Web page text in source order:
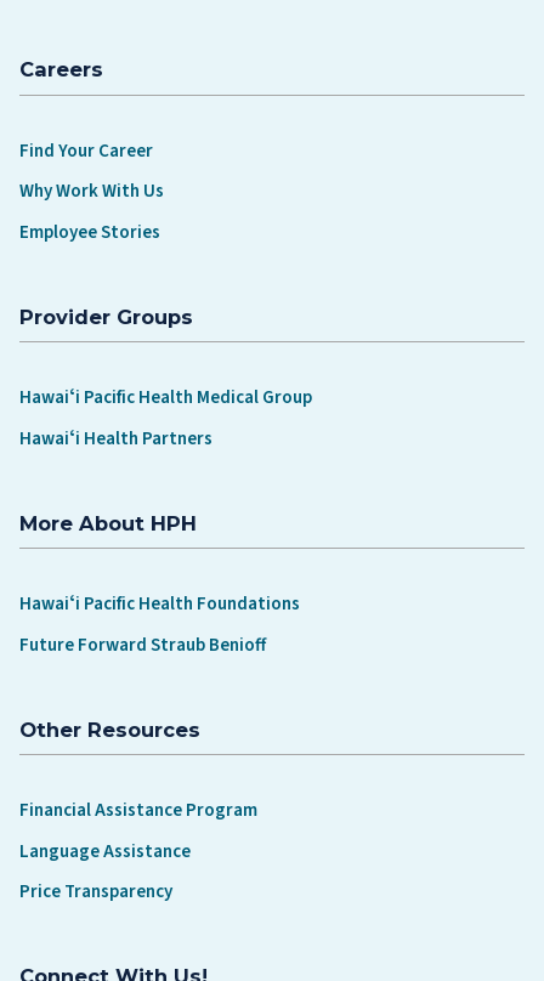
Careers
Find Your Career
Why Work With Us
Employee Stories
Provider Groups
Hawaiʻi Pacific Health Medical Group
Hawaiʻi Health Partners
More About HPH
Hawaiʻi Pacific Health Foundations
Future Forward Straub Benioff
Other Resources
Financial Assistance Program
Language Assistance
Price Transparency
Connect With Us!